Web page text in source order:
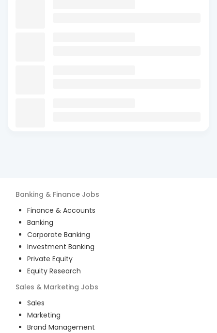
Banking & Finance Jobs
Finance & Accounts
Banking
Corporate Banking
Investment Banking
Private Equity
Equity Research
Sales & Marketing Jobs
Sales
Marketing
Brand Management